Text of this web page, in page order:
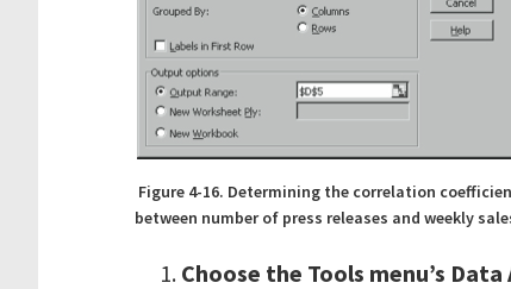
Figure 4-16. Determining the correlation
between number of press releases and weekly
Choose the Tools menu’s